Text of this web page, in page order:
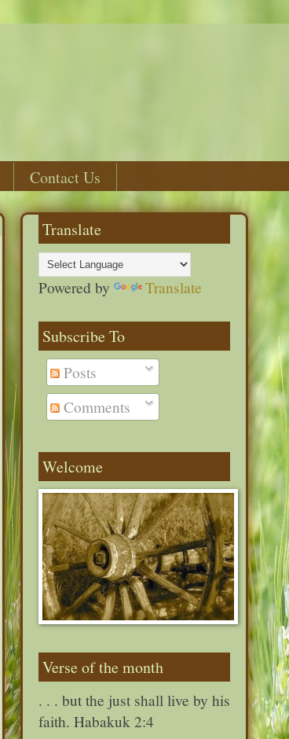
Contact Us
Translate
Powered by Translate
Subscribe To
Posts
Comments
Welcome
Verse of the month
. . . but the just shall live by his
faith. Habakuk 2:4